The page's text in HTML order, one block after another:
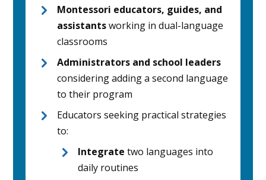
Montessori educators, guides, and
assistantsworking in dual-language
classrooms
Administrators and school leaders
considering adding a second language
to their program
Educators seeking practical strategies
to:
Integrate two languages into
daily routines